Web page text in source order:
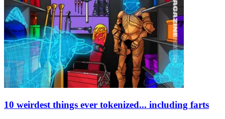
10 weirdest things ever tokenized... including farts